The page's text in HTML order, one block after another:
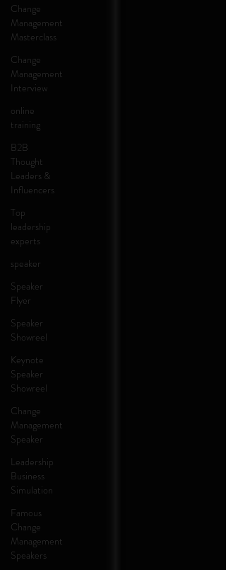
Change
Management
Masterclass
Change
Management
Interview
online
training
B2B
Thought
Leaders &
Influencers
Top
leadership
experts
speaker
Speaker
Flyer
Speaker
Showreel
Keynote
Speaker
Showreel
Change
Management
Speaker
Leadership
Business
Simulation
Famous
Change
Management
Speakers